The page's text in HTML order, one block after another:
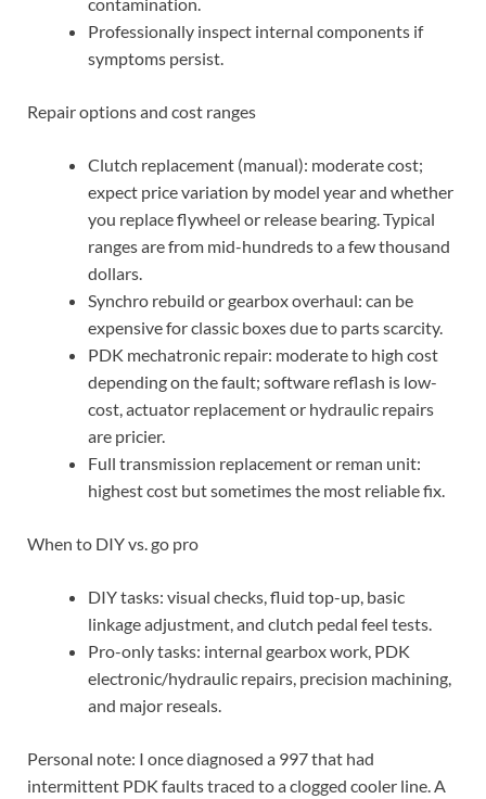
Professionally inspect internal components if
symptoms persist.
Repair options and cost ranges
Clutch replacement (manual): moderate cost;
expect price variation by model year and whether
you replace flywheel or release bearing. Typical
ranges are from mid-hundreds to a few thousand
dollars.
Synchro rebuild or gearbox overhaul: can be
expensive for classic boxes due to parts scarcity.
PDK mechatronic repair: moderate to high cost
depending on the fault; software reflash is low-
cost, actuator replacement or hydraulic repairs
are pricier.
Full transmission replacement or reman unit:
highest cost but sometimes the most reliable fix.
When to DIY vs. go pro
DIY tasks: visual checks, fluid top-up, basic
linkage adjustment, and clutch pedal feel tests.
Pro-only tasks: internal gearbox work, PDK
electronic/hydraulic repairs, precision machining,
and major reseals.
Personal note: I once diagnosed a 997 that had
intermittent PDK faults traced to a clogged cooler line. A